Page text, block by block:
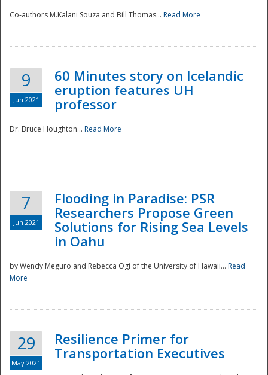
Preparedness
Co-authors M.Kalani Souza and Bill Thomas... Read More
9
Jun 2021
60 Minutes story on Icelandic
eruption features UH
professor
Dr. Bruce Houghton... Read More
7
Jun 2021
Flooding in Paradise: PSR
Researchers Propose Green
Solutions for Rising Sea Levels
in Oahu
by Wendy Meguro and Rebecca Ogi of the University of Hawaii... Read
More
29
May 2021
Resilience Primer for
Transportation Executives